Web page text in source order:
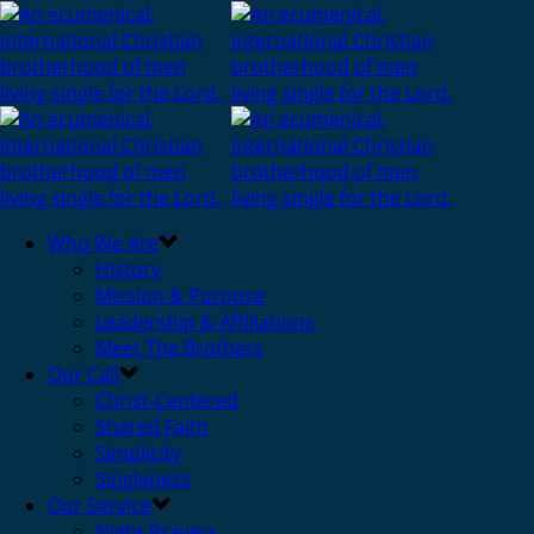
Who We Are
History
Mission & Purpose
Leadership & Affiliations
Meet The Brothers
Our Call
Christ-Centered
Shared Faith
Simplicity
Singleness
Our Service